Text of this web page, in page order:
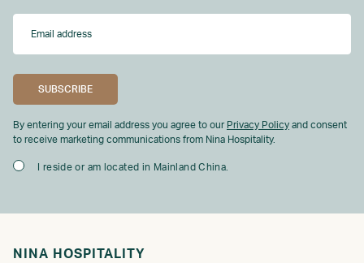
By entering your email address you agree to our Privacy Policy and consent
to receive marketing communications from Nina Hospitality.
I reside or am located in Mainland China.
NINA HOSPITALITY